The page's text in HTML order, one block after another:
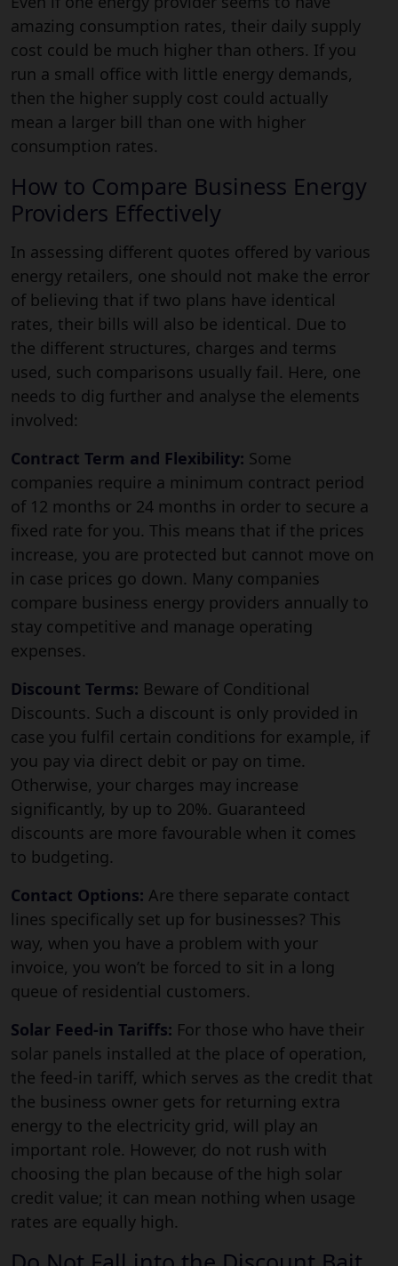
amazing consumption rates, their daily supply
cost could be much higher than others. If you
run a small office with little energy demands,
then the higher supply cost could actually
mean a larger bill than one with higher
consumption rates.
How to Compare Business Energy
Providers Effectively
In assessing different quotes offered by various
energy retailers, one should not make the error
of believing that if two plans have identical
rates, their bills will also be identical. Due to
the different structures, charges and terms
used, such comparisons usually fail. Here, one
needs to dig further and analyse the elements
involved:
Contract Term and Flexibility: Some
companies require a minimum contract period
of 12 months or 24 months in order to secure a
fixed rate for you. This means that if the prices
increase, you are protected but cannot move on
in case prices go down. Many companies
compare business energy providers annually to
stay competitive and manage operating
expenses.
Discount Terms: Beware of Conditional
Discounts. Such a discount is only provided in
case you fulfil certain conditions for example, if
you pay via direct debit or pay on time.
Otherwise, your charges may increase
significantly, by up to 20%. Guaranteed
discounts are more favourable when it comes
to budgeting.
Contact Options: Are there separate contact
lines specifically set up for businesses? This
way, when you have a problem with your
invoice, you won’t be forced to sit in a long
queue of residential customers.
Solar Feed-in Tariffs: For those who have their
solar panels installed at the place of operation,
the feed-in tariff, which serves as the credit that
the business owner gets for returning extra
energy to the electricity grid, will play an
important role. However, do not rush with
choosing the plan because of the high solar
credit value; it can mean nothing when usage
rates are equally high.